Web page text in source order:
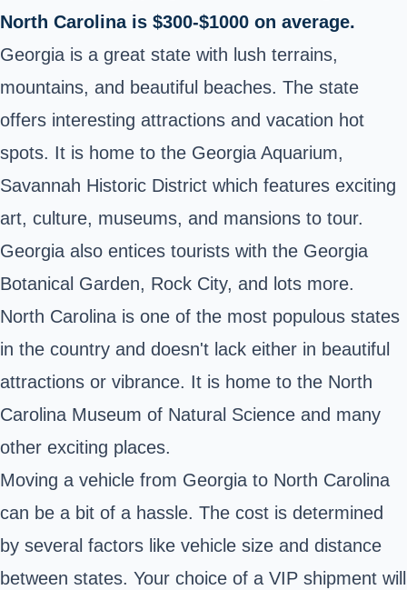
North Carolina is $300-$1000 on average.
Georgia is a great state with lush terrains,
mountains, and beautiful beaches. The state
offers interesting attractions and vacation hot
spots. It is home to the Georgia Aquarium,
Savannah Historic District which features exciting
art, culture, museums, and mansions to tour.
Georgia also entices tourists with the Georgia
Botanical Garden, Rock City, and lots more.
North Carolina is one of the most populous states
in the country and doesn't lack either in beautiful
attractions or vibrance. It is home to the North
Carolina Museum of Natural Science and many
other exciting places.
Moving a vehicle from Georgia to North Carolina
can be a bit of a hassle. The cost is determined
by several factors like vehicle size and distance
between states. Your choice of a VIP shipment will